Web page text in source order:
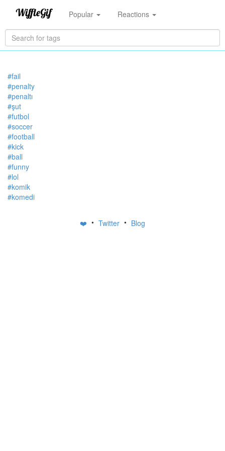
Popular Reactions
#fail
#penalty
#penaltı
#şut
#futbol
#soccer
#football
#kick
#ball
#funny
#lol
#komik
#komedi
❤️ • Twitter • Blog